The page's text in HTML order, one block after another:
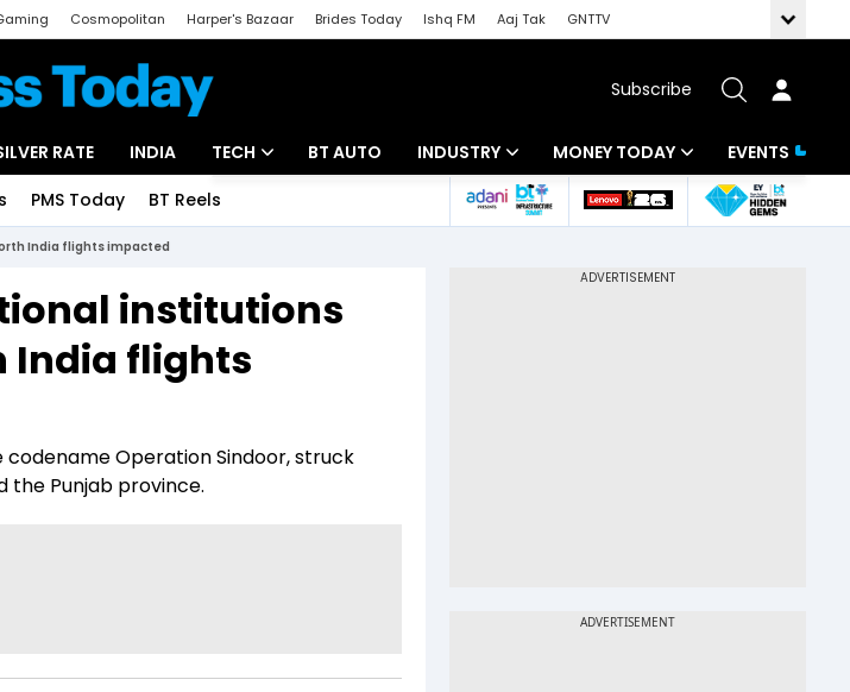
Cosmopolitan Harper's Bazaar Brides Today Ishq FM Aaj Tak
GNTTV
Subscribe
RATE INDIA TECH
Startups
Unbox - Review
BT AUTO INDUSTRY
Banking
MONEY TODAY
Mutual Funds
EVENTS
PMS Today BT Reels
India flights impacted
institutions
India flights
Operation Sindoor, struck
the Punjab province.